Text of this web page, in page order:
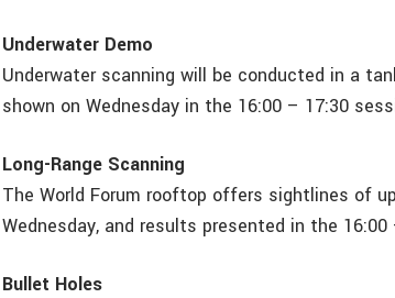
Underwater Demo
Underwater scanning will be conducted in a
shown on Wednesday in the 16:00 – 17:30
Long-Range Scanning
The World Forum rooftop offers sightlines of
Wednesday, and results presented in the
Bullet Holes